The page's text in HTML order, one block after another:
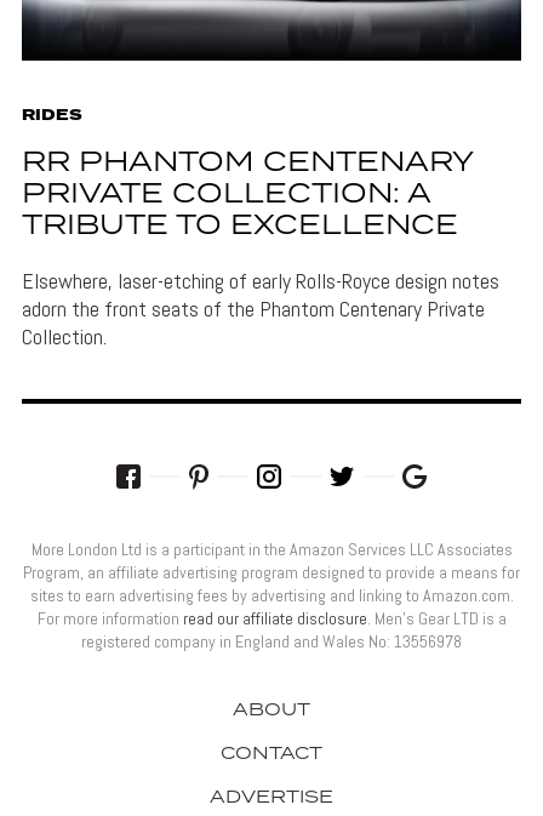
RIDES
RR PHANTOM CENTENARY
PRIVATE COLLECTION: A
TRIBUTE TO EXCELLENCE
Elsewhere, laser-etching of early Rolls-Royce design notes
adorn the front seats of the Phantom Centenary Private
Collection.
ABOUT
CONTACT
ADVERTISE
More London Ltd is a participant in the Amazon Services LLC Associates
Program, an affiliate advertising program designed to provide a means for
sites to earn advertising fees by advertising and linking to Amazon.com.
For more information read our affiliate disclosure . Men’s Gear LTD is a
registered company in England and Wales No: 13556978